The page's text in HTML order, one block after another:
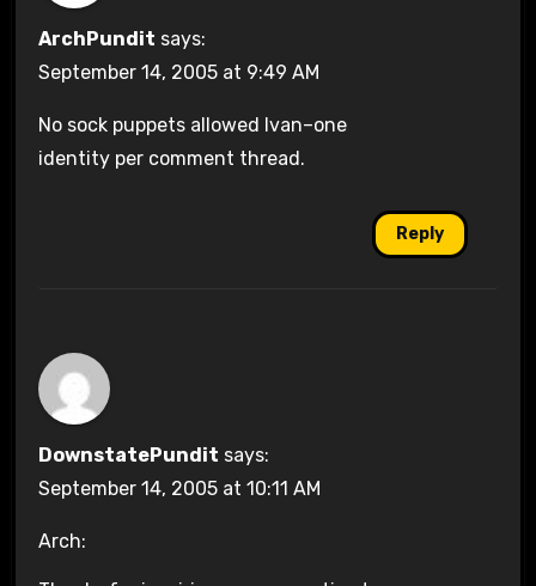
ArchPundit says:
September 14, 2005 at 9:49 AM
No sock puppets allowed Ivan–one
identity per comment thread.
Reply
DownstatePundit says:
September 14, 2005 at 10:11 AM
Arch: